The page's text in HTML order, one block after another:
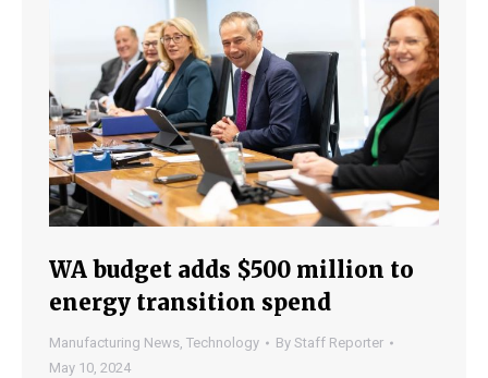
WA budget adds $500 million to
energy transition spend
Manufacturing News, Technology By Staff Reporter
May 10, 2024